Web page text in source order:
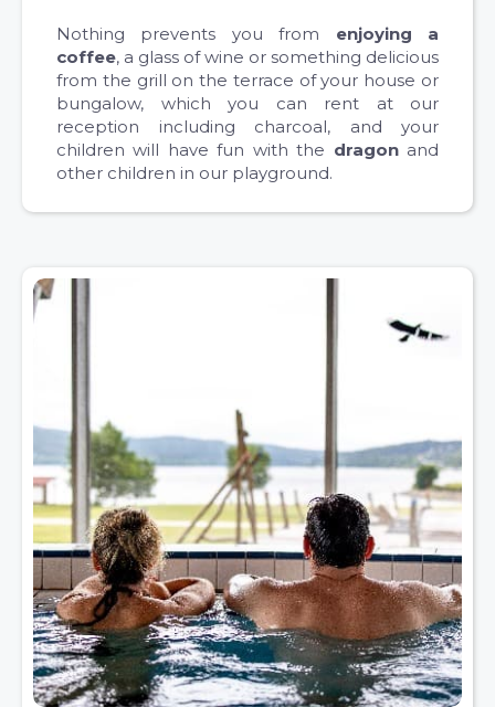
Nothing prevents you from enjoying a
coffee, a glass of wine or something delicious
from the grill on the terrace of your house or
bungalow, which you can rent at our
reception including charcoal, and your
children will have fun with the dragon and
other children in our playground.